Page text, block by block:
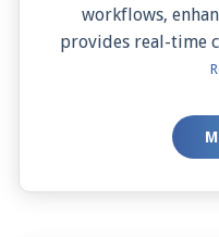
workflows,
provides real-time caller
Auto Screen Pop,
synchronized and your team
ensuring every